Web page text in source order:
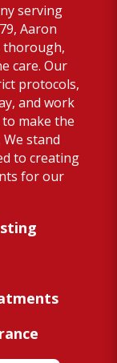
serving
Aaron
thorough,
care. Our
protocols,
and work
make the
stand
to creating
for our